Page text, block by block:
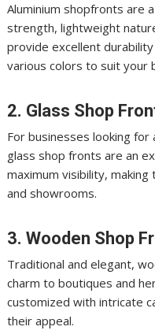
Aluminium shopfronts are
strength, lightweight
provide excellent
various colors to suit your
2. Glass Shop
For businesses looking for
glass shop fronts are an
maximum visibility,
and showrooms.
3. Wooden Shop
Traditional and elegant,
charm to boutiques and
customized with intricate
their appeal.